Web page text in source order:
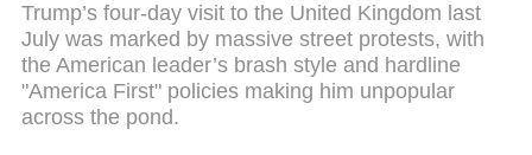
Trump’s four-day visit to the United Kingdom last
July was marked by massive street protests, with
the American leader’s brash style and hardline
"America First" policies making him unpopular
across the pond.